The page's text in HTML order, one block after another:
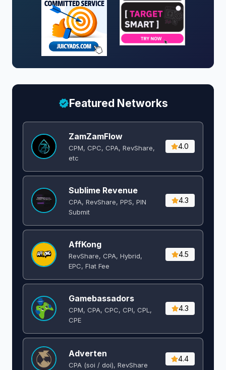
Featured Networks
ZamZamFlow
CPM, CPC, CPA, RevShare,
etc
4.0
Sublime Revenue
CPA, RevShare, PPS, PIN
Submit
4.3
AffKong
RevShare, CPA, Hybrid,
EPC, Flat Fee
4.5
Gamebassadors
CPM, CPA, CPC, CPI, CPL,
CPE
4.3
Adverten
CPA (soi / doi), RevShare
4.4